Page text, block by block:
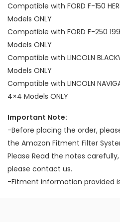
Compatible with FORD F-150
Models ONLY
Compatible with FORD F-250
Models ONLY
Compatible with LINCOLN
Models ONLY
Compatible with LINCOLN
4×4 Models ONLY
Important Note:
-Before placing the order,
the Amazon Fitment Filter
Please Read the notes
please contact us.
-Fitment information provided